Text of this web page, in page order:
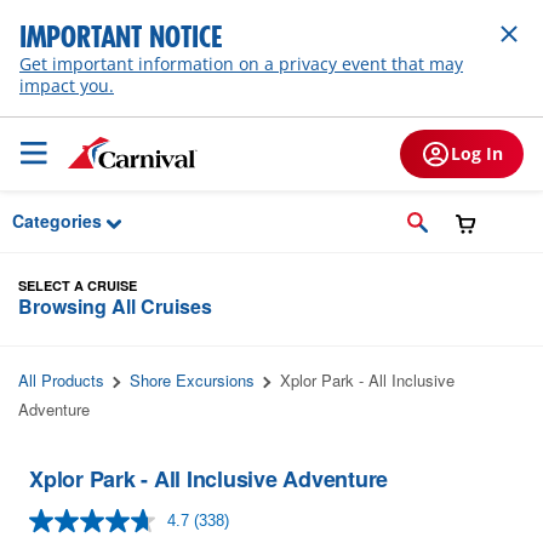
Skip to Main Content
IMPORTANT NOTICE
Get important information on a privacy event that may
impact you.
Log In
Categories
SELECT A CRUISE
Browsing All Cruises
All Products Shore Excursions
Xplor Park - All Inclusive
Adventure
Xplor Park - All Inclusive Adventure
4.7 Read
(338)